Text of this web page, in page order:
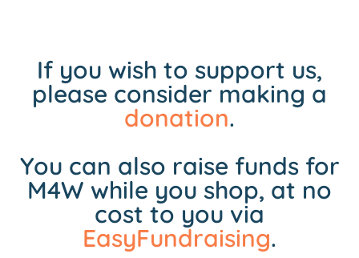
If you wish to support us,
please consider making a
donation.
You can also raise funds for
M4W while you shop, at no
cost to you via
EasyFundraising.